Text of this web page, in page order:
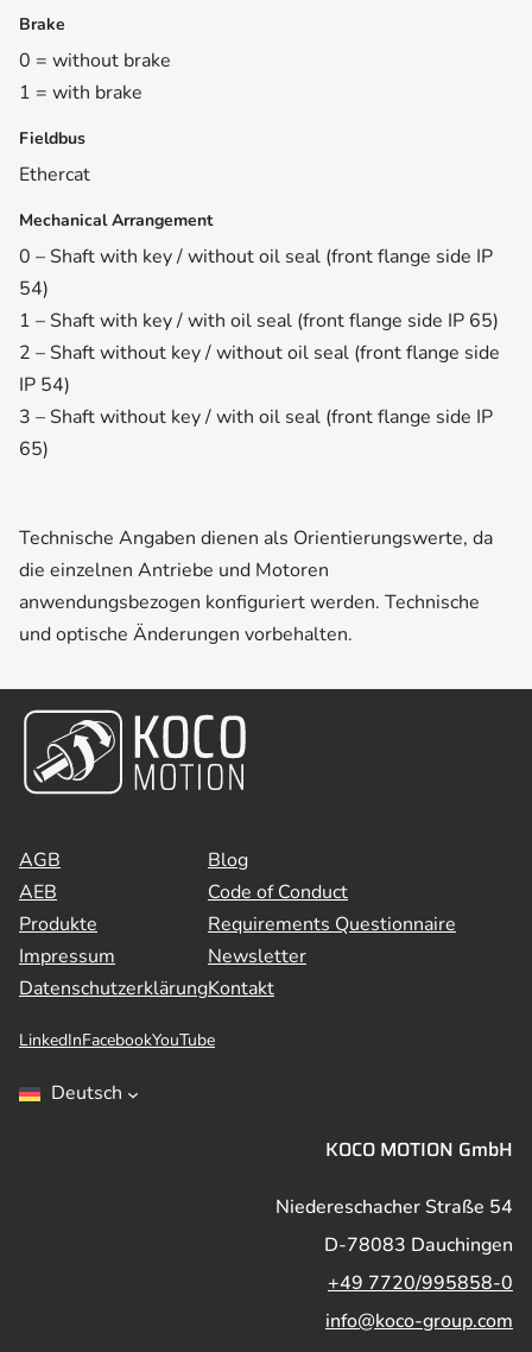
Brake
0 = without brake
1 = with brake
Fieldbus
Ethercat
Mechanical Arrangement
0 – Shaft with key / without oil seal (front flange side IP
54)
1 – Shaft with key / with oil seal (front flange side IP 65)
2 – Shaft without key / without oil seal (front flange side
IP 54)
3 – Shaft without key / with oil seal (front flange side IP
65)
Technische Angaben dienen als Orientierungswerte, da
die einzelnen Antriebe und Motoren
anwendungsbezogen konfiguriert werden. Technische
und optische Änderungen vorbehalten.
AGB
AEB
Produkte
Impressum
Datenschutzerklärung
Blog
Code of Conduct
Requirements Questionnaire
Newsletter
Kontakt
LinkedInFacebookYouTube
Deutsch
KOCO MOTION GmbH
Niedereschacher Straße 54
D-78083 Dauchingen
+49 7720/995858-0
info@koco-group.com